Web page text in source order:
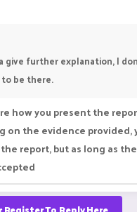
give further explanation, I
to be there.
how you present the
on the evidence provided,
report, but as long as